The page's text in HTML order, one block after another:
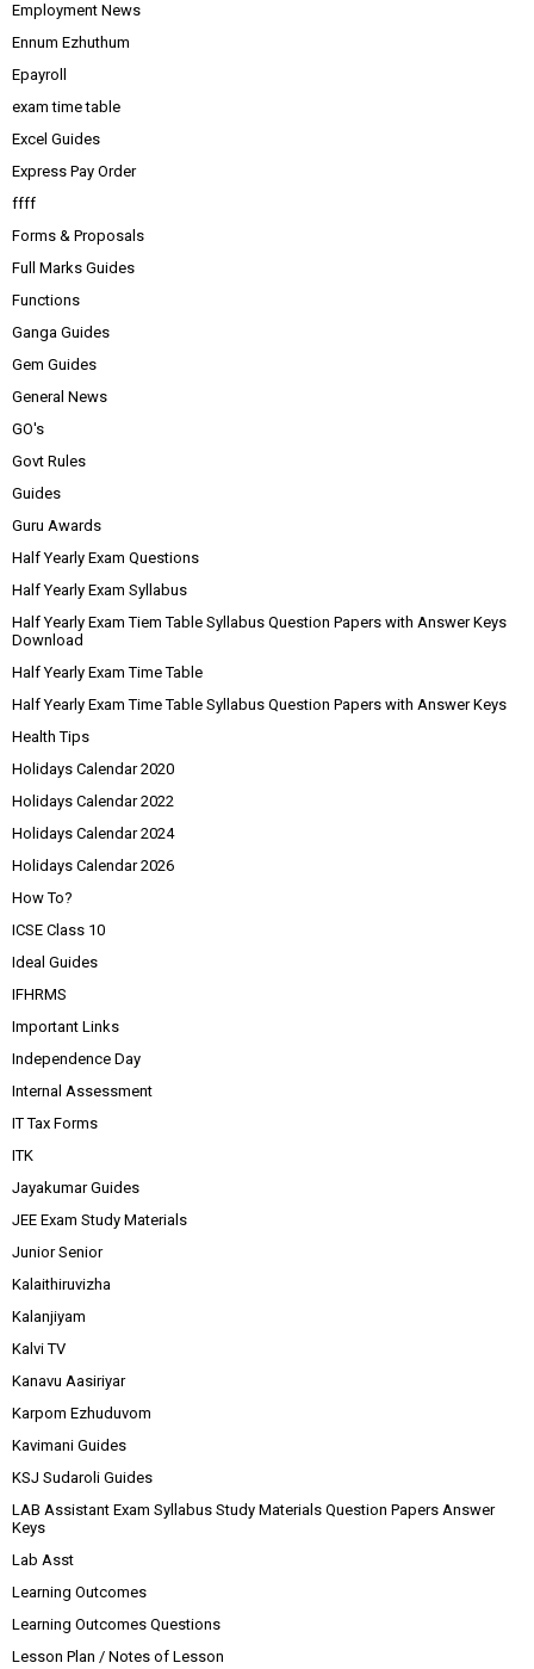
Employment News
Ennum Ezhuthum
Epayroll
exam time table
Excel Guides
Express Pay Order
ffff
Forms & Proposals
Full Marks Guides
Functions
Ganga Guides
Gem Guides
General News
GO's
Govt Rules
Guides
Guru Awards
Half Yearly Exam Questions
Half Yearly Exam Syllabus
Half Yearly Exam Tiem Table Syllabus Question Papers with Answer Keys
Download
Half Yearly Exam Time Table
Half Yearly Exam Time Table Syllabus Question Papers with Answer Keys
Health Tips
Holidays Calendar 2020
Holidays Calendar 2022
Holidays Calendar 2024
Holidays Calendar 2026
How To?
ICSE Class 10
Ideal Guides
IFHRMS
Important Links
Independence Day
Internal Assessment
IT Tax Forms
ITK
Jayakumar Guides
JEE Exam Study Materials
Junior Senior
Kalaithiruvizha
Kalanjiyam
Kalvi TV
Kanavu Aasiriyar
Karpom Ezhuduvom
Kavimani Guides
KSJ Sudaroli Guides
LAB Assistant Exam Syllabus Study Materials Question Papers Answer
Keys
Lab Asst
Learning Outcomes
Learning Outcomes Questions
Lesson Plan / Notes of Lesson